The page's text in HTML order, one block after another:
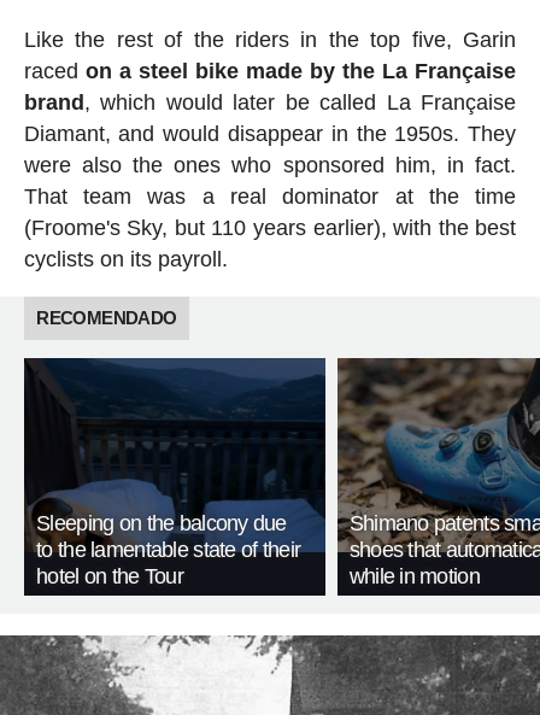
Like the rest of the riders in the top five, Garin
raced on a steel bike made by the La Française
brand, which would later be called La Française
Diamant, and would disappear in the 1950s. They
were also the ones who sponsored him, in fact.
That team was a real dominator at the time
(Froome's Sky, but 110 years earlier), with the best
cyclists on its payroll.
RECOMENDADO
Sleeping on the balcony due
to the lamentable state of their
hotel on the Tour
Shimano patents
shoes that
while in motion